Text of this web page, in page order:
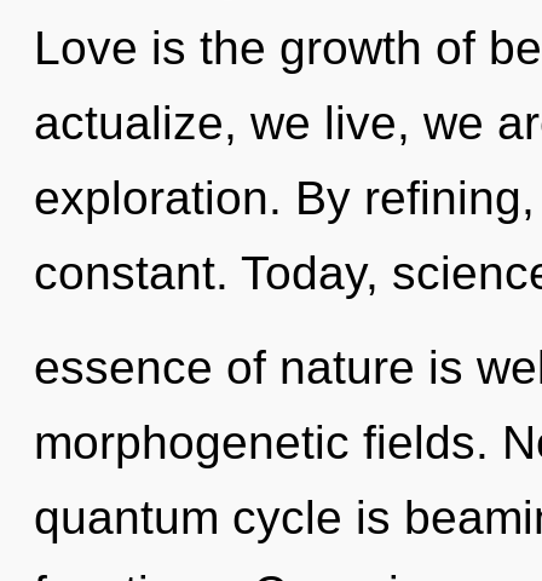
Love is the growth of
actualize, we live, we
exploration. By
constant. Today,
essence of nature is
morphogenetic fields.
quantum cycle is